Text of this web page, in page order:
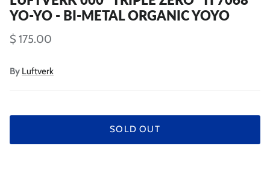
YO-YO - BI-METAL ORGANIC YOYO
$ 175.00
By Luftverk
SOLD OUT